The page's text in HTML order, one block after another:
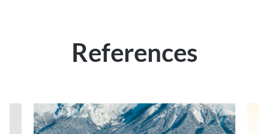
References